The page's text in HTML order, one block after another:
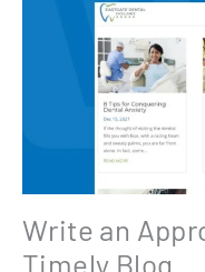
Write an
Timely Blog